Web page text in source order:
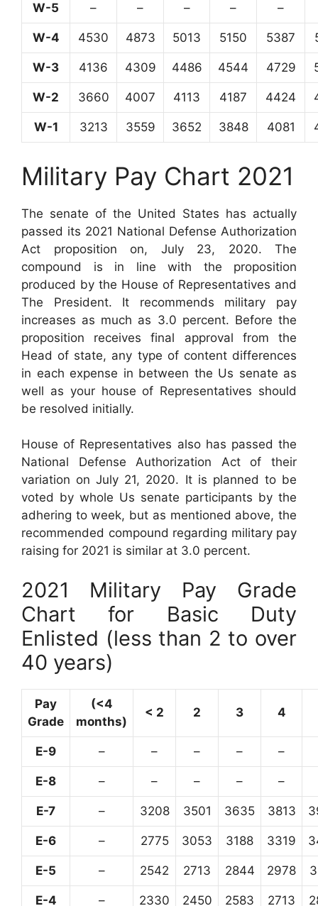
W-5 – – – – –
W-4 4530 4873 5013 5150 5387
W-3 4136 4309 4486 4544 4729
W-2 3660 4007 4113 4187 4424
W-1 3213 3559 3652 3848 4081
Military Pay Chart 2021
The senate of the United States has actually
passed its 2021 National Defense Authorization
Act proposition on, July 23, 2020. The
compound is in line with the proposition
produced by the House of Representatives and
The President. It recommends military pay
increases as much as 3.0 percent. Before the
proposition receives final approval from the
Head of state, any type of content differences
in each expense in between the Us senate as
well as your house of Representatives should
be resolved initially.
House of Representatives also has passed the
National Defense Authorization Act of their
variation on July 21, 2020. It is planned to be
voted by whole Us senate participants by the
adhering to week, but as mentioned above, the
recommended compound regarding military pay
raising for 2021 is similar at 3.0 percent.
2021 Military Pay Grade
Chart for Basic Duty
Enlisted (less than 2 to over
40 years)
Pay
Grade
(<4
months)
< 2 2 3 4
E-9 – – – – –
E-8 – – – – –
E-7 – 3208 3501 3635 3813
E-6 – 2775 3053 3188 3319
E-5 – 2542 2713 2844 2978
E-4 – 2330 2450 2583 2713